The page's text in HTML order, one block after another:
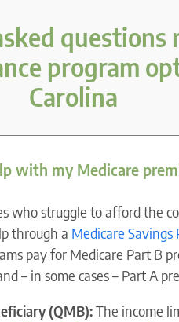
questions
program
Carolina
with my Medicare
who struggle to afford the
through a Medicare Savings
pay for Medicare Part B
– in some cases – Part A
(QMB):The income